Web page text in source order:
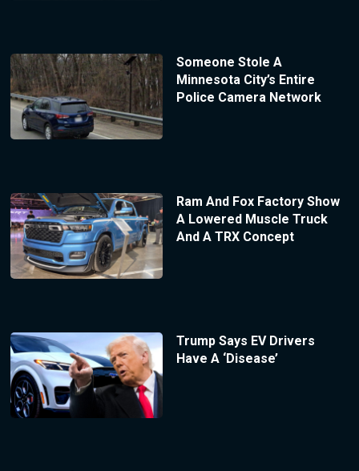
Someone Stole A
Minnesota City’s Entire
Police Camera Network
Ram And Fox Factory Show
A Lowered Muscle Truck
And A TRX Concept
Trump Says EV Drivers
Have A ‘Disease’